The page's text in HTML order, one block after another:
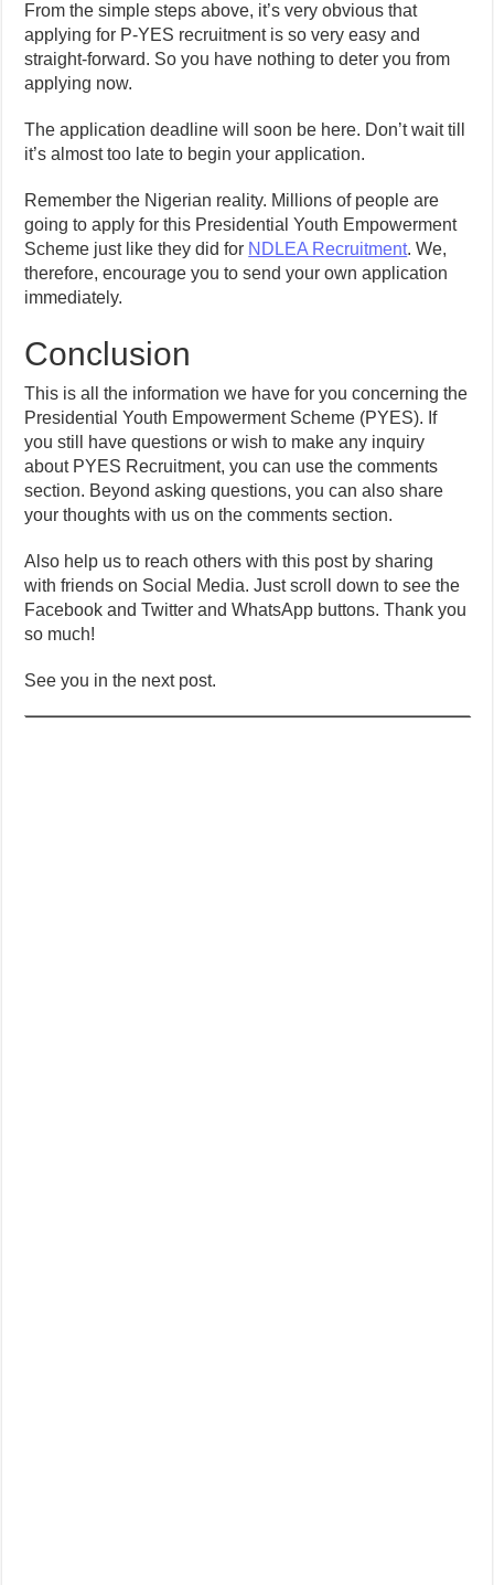
From the simple steps above, it’s very obvious that
applying for P-YES recruitment is so very easy and
straight-forward. So you have nothing to deter you from
applying now.
The application deadline will soon be here. Don’t wait till
it’s almost too late to begin your application.
Remember the Nigerian reality. Millions of people are
going to apply for this Presidential Youth Empowerment
Scheme just like they did for NDLEA Recruitment. We,
therefore, encourage you to send your own application
immediately.
Conclusion
This is all the information we have for you concerning the
Presidential Youth Empowerment Scheme (PYES). If
you still have questions or wish to make any inquiry
about PYES Recruitment, you can use the comments
section. Beyond asking questions, you can also share
your thoughts with us on the comments section.
Also help us to reach others with this post by sharing
with friends on Social Media. Just scroll down to see the
Facebook and Twitter and WhatsApp buttons. Thank you
so much!
See you in the next post.